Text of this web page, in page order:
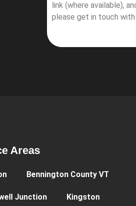
link (where available),
please get in touch
Areas
Bennington County VT
Junction Kingston